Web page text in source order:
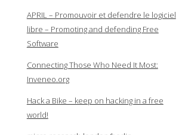
APRIL – Promouvoir et defendre le logiciel
libre – Promoting and defending Free
Software
Connecting Those Who Need It Most:
Inveneo.org
Hack a Bike – keep on hacking in a free
world!